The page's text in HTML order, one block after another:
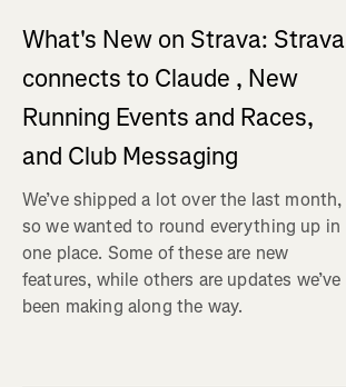
What's New on Strava: Strava
connects to Claude , New
Running Events and Races,
and Club Messaging
We’ve shipped a lot over the last month,
so we wanted to round everything up in
one place. Some of these are new
features, while others are updates we’ve
been making along the way.